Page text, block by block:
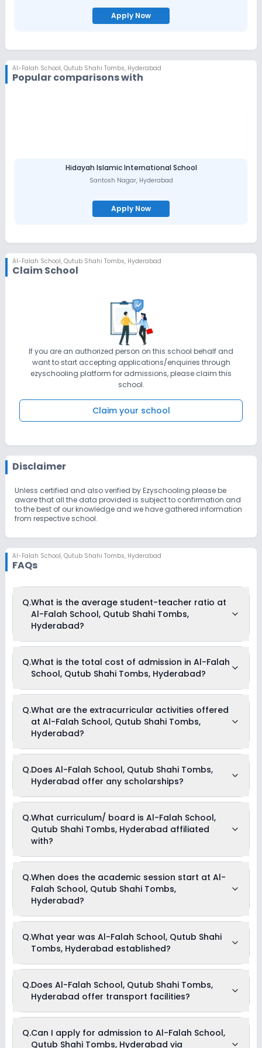
Apply Now
Al-Falah School, Qutub Shahi Tombs, Hyderabad
Popular comparisons with
Hidayah Islamic International School
Santosh Nagar, Hyderabad
Apply Now
Al-Falah School, Qutub Shahi Tombs, Hyderabad
Claim School
If you are an authorized person on this school behalf and
want to start accepting applications/enquiries through
ezyschooling platform for admissions, please claim this
school.
Claim your school
Disclaimer
Unless certified and also verified by Ezyschooling please be
aware that all the data provided is subject to confirmation and
to the best of our knowledge and we have gathered information
from respective school.
Al-Falah School, Qutub Shahi Tombs, Hyderabad
FAQs
Q.What is the average student-teacher ratio at
Al-Falah School, Qutub Shahi Tombs,
Hyderabad?
Shahi Tombs, Hyderabad is 40:1.
Q.What is the total cost of admission in Al-Falah
School, Qutub Shahi Tombs, Hyderabad?
Tombs, Hyderabad usually starts at Rs. 47,496 and can go
up to Rs. 66,000. This includes: Tuition Fees & Other Fees .
Q.What are the extracurricular activities offered
at Al-Falah School, Qutub Shahi Tombs,
Hyderabad?
the following extracurricular activities:
Debate
Music
Art and Craft
Dance
Q.Does Al-Falah School, Qutub Shahi Tombs,
Hyderabad offer any scholarships?
Currently, we do not have any conclusive information on the
scholarships available in Al-Falah School, Qutub Shahi
Tombs, Hyderabad. Parents can direct contact the school
for information on scholarships or fee reductions of any sort.
Q.What curriculum/ board is Al-Falah School,
Qutub Shahi Tombs, Hyderabad affiliated
with?
affiliated with CBSE board(s).
Q.When does the academic session start at Al-
Falah School, Qutub Shahi Tombs,
Hyderabad?
Tombs, Hyderabad begins in April and continues through
March of the following year.
Q.What year was Al-Falah School, Qutub Shahi
Tombs, Hyderabad established?
established in the year 2011.
Q.Does Al-Falah School, Qutub Shahi Tombs,
Hyderabad offer transport facilities?
transport facilities to pick and drop students before and after
school.
Q.Can I apply for admission to Al-Falah School,
Qutub Shahi Tombs, Hyderabad via